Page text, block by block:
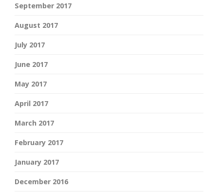
September 2017
August 2017
July 2017
June 2017
May 2017
April 2017
March 2017
February 2017
January 2017
December 2016